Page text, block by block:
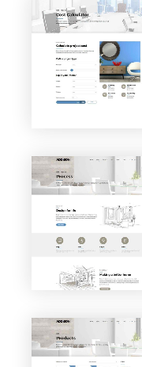
VIEW PAGE
Cost
Calcula
tor
VIEW PAGE
Process